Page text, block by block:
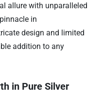
allure with unparalleled
in
design and limited
addition to any
in Pure Silver